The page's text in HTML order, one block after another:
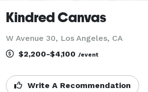
Kindred Canvas
W Avenue 30, Los Angeles, CA
$2,200-$4,100 /event
Write A Recommendation